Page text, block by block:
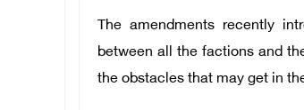
The amendments recently
between all the factions and
the obstacles that may get in